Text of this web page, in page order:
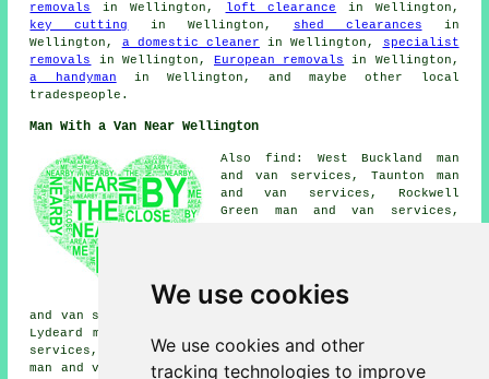
We use cookies
We use cookies and other
tracking technologies to improve
removals
in Wellington, loft clearance in Wellington,
key cutting
in Wellington, shed clearances in
Wellington, a domestic cleaner in Wellington,
specialist
removals
in Wellington, European removals in Wellington,
a handyman in Wellington, and maybe other local
tradespeople.
Man With a Van Near Wellington
Also find: West Buckland man
and van services, Taunton man
and van services, Rockwell
Green man and van services,
and van services, Chelston man
and van services, Uffculme man
and van services, Tonedale man and van services, Bishops
Lydeard man and van services, Wiveliscombe man and van
services, Milverton man and van services, Burlescombe
man and van services, Nynehead man and van services, Ham